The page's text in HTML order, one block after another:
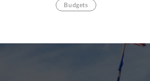
Budgets